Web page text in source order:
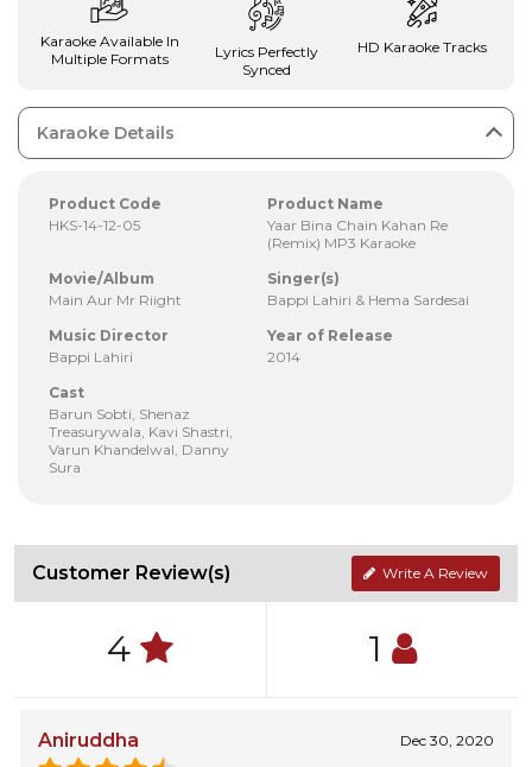
Karaoke Available In
Multiple Formats
Lyrics Perfectly
Synced
HD Karaoke Tracks
Karaoke Details
Product Code
HKS-14-12-05
Product Name
Yaar Bina Chain Kahan Re
(Remix) MP3 Karaoke
Movie/Album
Main Aur Mr Riight
Singer(s)
Bappi Lahiri & Hema Sardesai
Music Director
Bappi Lahiri
Year of Release
2014
Cast
Barun Sobti, Shenaz
Treasurywala, Kavi Shastri,
Varun Khandelwal, Danny
Sura
Customer Review(s) Write A Review
4 1
Aniruddha Dec 30, 2020